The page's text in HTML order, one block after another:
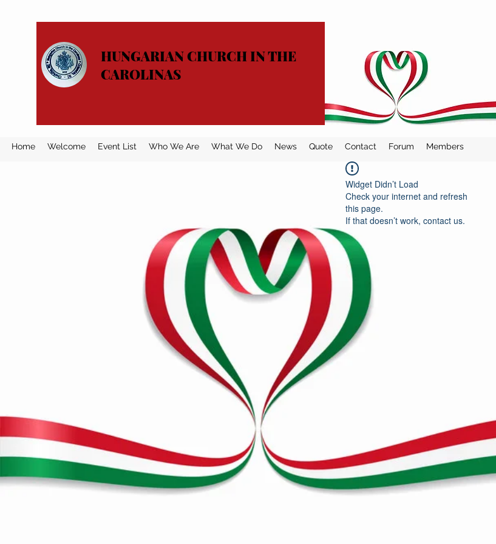
HUNGARIAN CHURCH IN THE
CAROLINAS
Home Welcome Event List Who We Are What We Do News Quote Contact Forum Members
Widget Didn’t Load
Check your internet and refresh
this page.
If that doesn’t work, contact us.